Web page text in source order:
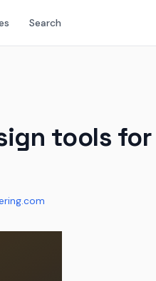
Search
tools for